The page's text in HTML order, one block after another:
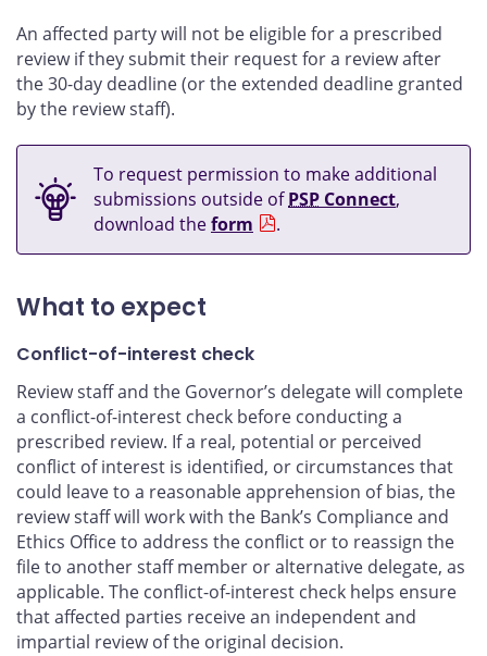
An affected party will not be eligible for a prescribed
review if they submit their request for a review after
the 30-day deadline (or the extended deadline granted
by the review staff).
To request permission to make additional
submissions outside ofPSP Connect,
download theform .
What to expect
Conflict-of-interest check
Review staff and the Governor’s delegate will complete
a conflict-of-interest check before conducting a
prescribed review. If a real, potential or perceived
conflict of interest is identified, or circumstances that
could leave to a reasonable apprehension of bias, the
review staff will work with the Bank’s Compliance and
Ethics Office to address the conflict or to reassign the
file to another staff member or alternative delegate, as
applicable. The conflict-of-interest check helps ensure
that affected parties receive an independent and
impartial review of the original decision.